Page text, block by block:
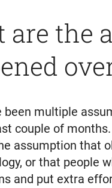
are the
been multiple
couple of
assumption that
or that people
and put extra